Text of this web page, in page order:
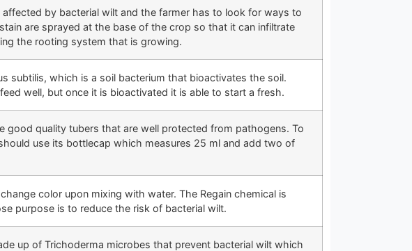
by bacterial wilt and the farmer has to look for ways to
are sprayed at the base of the crop so that it can infiltrate
the rooting system that is growing.
subtilis, which is a soil bacterium that bioactivates the soil.
well, but once it is bioactivated it is able to start a fresh.
good quality tubers that are well protected from pathogens. To
use its bottlecap which measures 25 ml and add two of
color upon mixing with water. The Regain chemical is
purpose is to reduce the risk of bacterial wilt.
up of Trichoderma microbes that prevent bacterial wilt which